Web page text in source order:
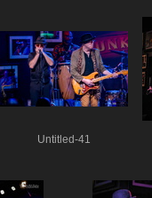
Untitled-41